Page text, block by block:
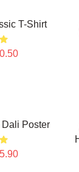
T-Shirt
Poster